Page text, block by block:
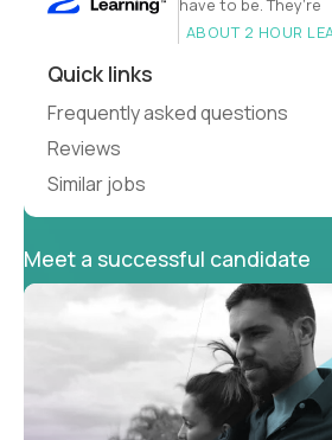
have to be. They’re
ABOUT 2 HOUR
Quick links
Frequently asked questions
Reviews
Similar jobs
Meet a successful candidate